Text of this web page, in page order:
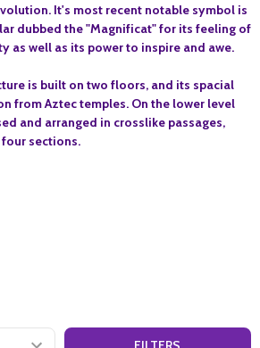
It's most recent notable symbol is
dubbed the "Magnificat" for its feeling of
as well as its power to inspire and awe.
is built on two floors, and its spacial
from Aztec temples. On the lower level
and arranged in crosslike passages,
sections.